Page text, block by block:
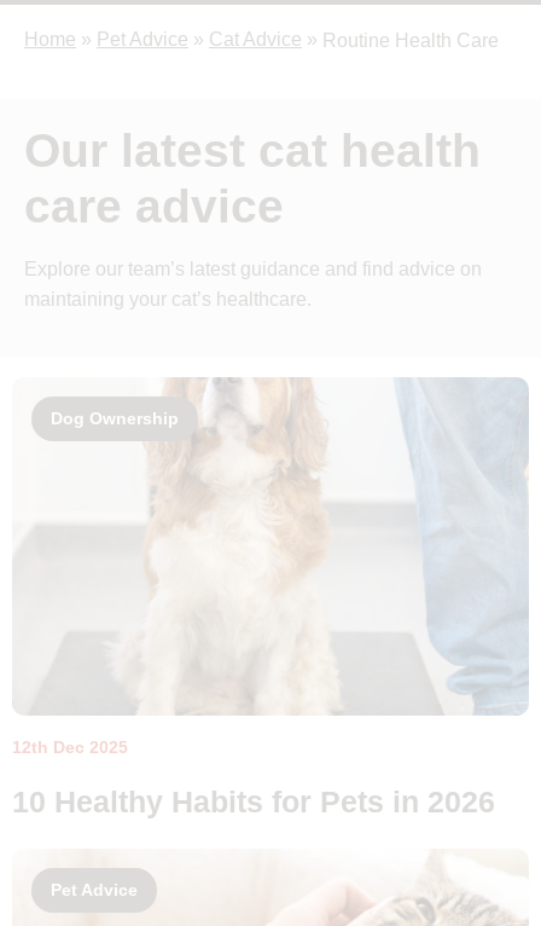
Home » Pet Advice » Cat Advice » Routine Health Care
Our latest cat health
care advice
Explore our team’s latest guidance and find advice on
maintaining your cat’s healthcare.
Dog Ownership
12th Dec 2025
10 Healthy Habits for Pets in 2026
Pet Advice